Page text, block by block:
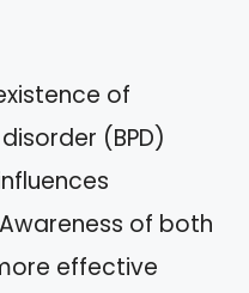
of
(BPD)
of both
effective